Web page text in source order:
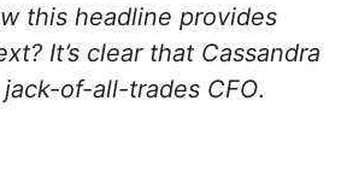
this headline provides
It’s clear that Cassandra
jack-of-all-trades CFO.